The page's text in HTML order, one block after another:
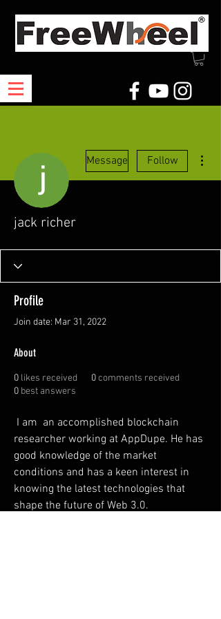
Message Follow
jack richer
Profile
Join date: Mar 31, 2022
About
0 likes received 0comments received
0 best answers
researcher working at AppDupe. He has
good knowledge of the market
conditions and has a keen interest in
knowing the latest technologies that
shape the future of Web 3.0.